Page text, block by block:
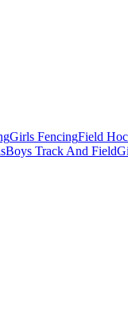
Girls FencingField
Boys Track And Field